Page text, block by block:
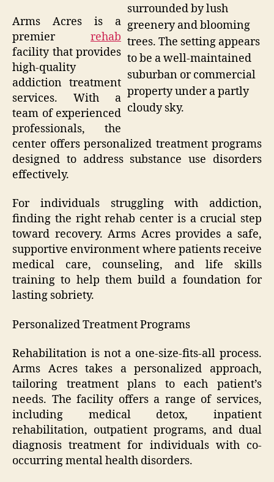
surrounded by lush
greenery and blooming
trees. The setting appears
to be a well-maintained
suburban or commercial
property under a partly
cloudy sky.
Arms Acres is a
premier rehab
facility that provides
high-quality
addiction treatment
services. With a
team of experienced
professionals, the
center offers personalized treatment programs
designed to address substance use disorders
effectively.
For individuals struggling with addiction,
finding the right rehab center is a crucial step
toward recovery. Arms Acres provides a safe,
supportive environment where patients receive
medical care, counseling, and life skills
training to help them build a foundation for
lasting sobriety.
Personalized Treatment Programs
Rehabilitation is not a one-size-fits-all process.
Arms Acres takes a personalized approach,
tailoring treatment plans to each patient’s
needs. The facility offers a range of services,
including medical detox, inpatient
rehabilitation, outpatient programs, and dual
diagnosis treatment for individuals with co-
occurring mental health disorders.